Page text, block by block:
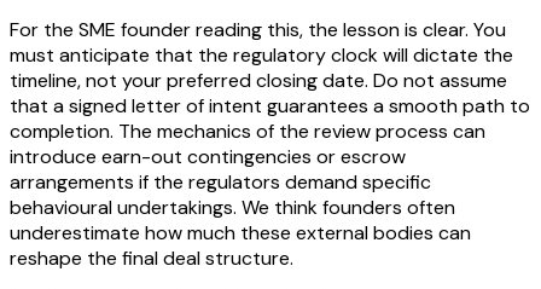
For the SME founder reading this, the lesson is clear. You
must anticipate that the regulatory clock will dictate the
timeline, not your preferred closing date. Do not assume
that a signed letter of intent guarantees a smooth path to
completion. The mechanics of the review process can
introduce earn-out contingencies or escrow
arrangements if the regulators demand specific
behavioural undertakings. We think founders often
underestimate how much these external bodies can
reshape the final deal structure.